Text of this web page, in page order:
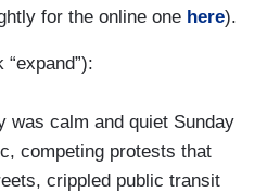
for the online one here).
was calm and quiet Sunday
competing protests that
crippled public transit